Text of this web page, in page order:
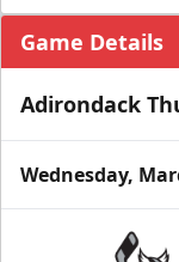
Game Details
Adirondack
Wednesday,